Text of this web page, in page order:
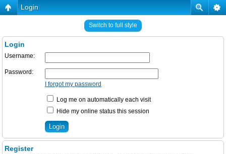
Login
Switch to full style
Login
Username:
Password:
I forgot my password
Log me on automatically each visit
Hide my online status this session
Register